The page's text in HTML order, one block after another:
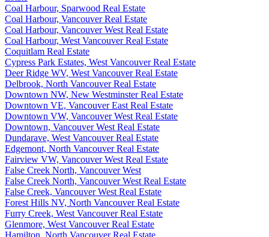
Coal Harbour, Sparwood Real Estate
Coal Harbour, Vancouver Real Estate
Coal Harbour, Vancouver West Real Estate
Coal Harbour, West Vancouver Real Estate
Coquitlam Real Estate
Cypress Park Estates, West Vancouver Real Estate
Deer Ridge WV, West Vancouver Real Estate
Delbrook, North Vancouver Real Estate
Downtown NW, New Westminster Real Estate
Downtown VE, Vancouver East Real Estate
Downtown VW, Vancouver West Real Estate
Downtown, Vancouver West Real Estate
Dundarave, West Vancouver Real Estate
Edgemont, North Vancouver Real Estate
Fairview VW, Vancouver West Real Estate
False Creek North, Vancouver West
False Creek North, Vancouver West Real Estate
False Creek, Vancouver West Real Estate
Forest Hills NV, North Vancouver Real Estate
Furry Creek, West Vancouver Real Estate
Glenmore, West Vancouver Real Estate
Hamilton, North Vancouver Real Estate